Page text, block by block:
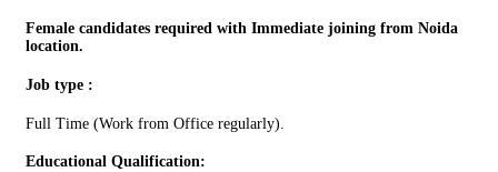
Female candidates required with Immediate joining from Noida
location.
Job type :
Full Time (Work from Office regularly).
Educational Qualification: